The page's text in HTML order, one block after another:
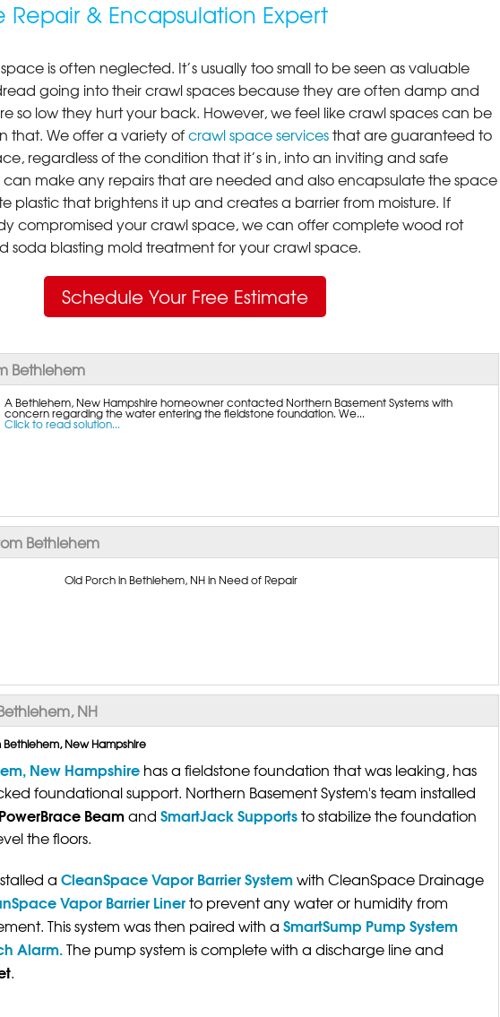
Repair & Encapsulation Expert
is often neglected. It’s usually too small to be seen as valuable
going into their crawl spaces because they are often damp and
so low they hurt your back. However, we feel like crawl spaces can be
that. We offer a variety ofcrawl space servicesthat are guaranteed to
regardless of the condition that it’s in, into an inviting and safe
can make any repairs that are needed and also encapsulate the space
plastic that brightens it up and creates a barrier from moisture. If
compromised your crawl space, we can offer complete wood rot
soda blasting mold treatment for your crawl space.
Schedule Your Free Estimate
Bethlehem
A Bethlehem, New Hampshire homeowner contacted Northern Basement Systems with
concern regarding the water entering the fieldstone foundation. We...
Click to read solution...
Bethlehem
Old Porch in Bethlehem, NH in Need of Repair
NH
New Hampshire
New Hampshirehas a fieldstone foundation that was leaking, has
foundational support. Northern Basement System's team installed
Beamand SmartJack Supportsto stabilize the foundation
the floors.
a CleanSpace Vapor Barrier Systemwith CleanSpace Drainage
Vapor Barrier Linerto prevent any water or humidity from
This system was then paired with a SmartSump Pump System
Alarm.The pump system is complete with a discharge line and
.